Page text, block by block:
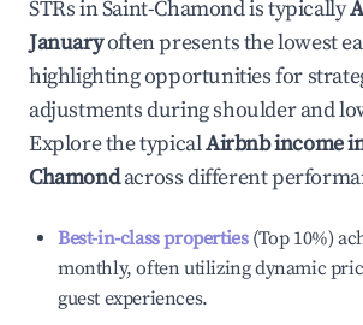
STRs inSaint-Chamondis typically
Januaryoften presents the lowest
highlighting opportunities for
adjustments during shoulder and
Explore the typicalAirbnb income
Chamondacross different
Best-in-class properties(Top 10%)
monthly, often utilizing dynamic
guest experiences.